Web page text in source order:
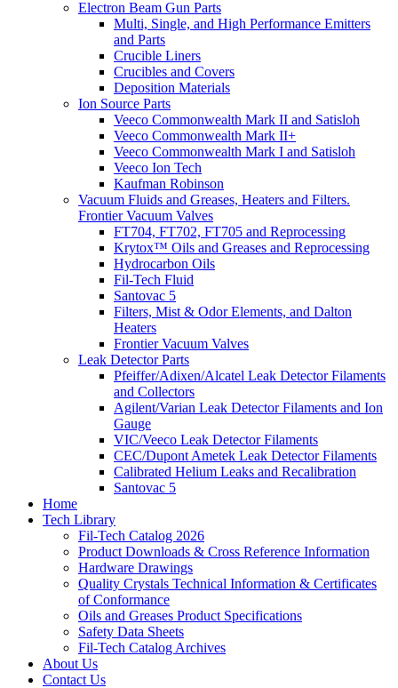
Electron Beam Gun Parts
Multi, Single, and High Performance Emitters
and Parts
Crucible Liners
Crucibles and Covers
Deposition Materials
Ion Source Parts
Veeco Commonwealth Mark II and Satisloh
Veeco Commonwealth Mark II+
Veeco Commonwealth Mark I and Satisloh
Veeco Ion Tech
Kaufman Robinson
Vacuum Fluids and Greases, Heaters and Filters.
Frontier Vacuum Valves
FT704, FT702, FT705 and Reprocessing
Krytox™ Oils and Greases and Reprocessing
Hydrocarbon Oils
Fil-Tech Fluid
Santovac 5
Filters, Mist & Odor Elements, and Dalton
Heaters
Frontier Vacuum Valves
Leak Detector Parts
Pfeiffer/Adixen/Alcatel Leak Detector Filaments
and Collectors
Agilent/Varian Leak Detector Filaments and Ion
Gauge
VIC/Veeco Leak Detector Filaments
CEC/Dupont Ametek Leak Detector Filaments
Calibrated Helium Leaks and Recalibration
Santovac 5
Home
Tech Library
Fil-Tech Catalog 2026
Product Downloads & Cross Reference Information
Hardware Drawings
Quality Crystals Technical Information & Certificates
of Conformance
Oils and Greases Product Specifications
Safety Data Sheets
Fil-Tech Catalog Archives
About Us
Contact Us